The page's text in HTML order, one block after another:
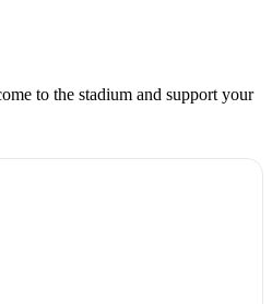
to the stadium and support your